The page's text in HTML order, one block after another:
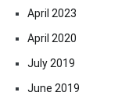
April 2023
April 2020
July 2019
June 2019